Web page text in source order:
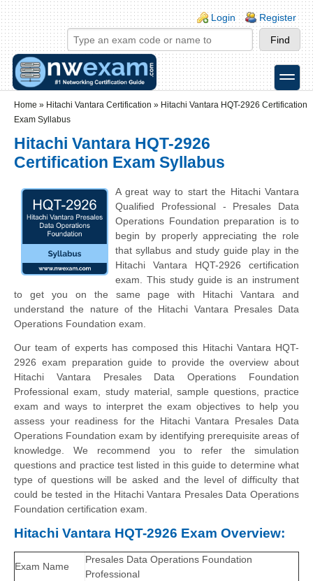
Skip to main content
Skip to search
Login links
Login Register
toggle
Home » Hitachi Vantara Certification » Hitachi Vantara HQT-2926 Certification
Exam Syllabus
Hitachi Vantara HQT-2926
Certification Exam Syllabus
A great way to start the Hitachi Vantara
Qualified Professional - Presales Data
Operations Foundation preparation is to
begin by properly appreciating the role
that syllabus and study guide play in the
Hitachi Vantara HQT-2926 certification
exam. This study guide is an instrument
to get you on the same page with Hitachi Vantara and
understand the nature of the Hitachi Vantara Presales Data
Operations Foundation exam.
Our team of experts has composed this Hitachi Vantara HQT-
2926 exam preparation guide to provide the overview about
Hitachi Vantara Presales Data Operations Foundation
Professional exam, study material, sample questions, practice
exam and ways to interpret the exam objectives to help you
assess your readiness for the Hitachi Vantara Presales Data
Operations Foundation exam by identifying prerequisite areas of
knowledge. We recommend you to refer the simulation
questions and practice test listed in this guide to determine what
type of questions will be asked and the level of difficulty that
could be tested in the Hitachi Vantara Presales Data Operations
Foundation certification exam.
Hitachi Vantara HQT-2926 Exam Overview:
Exam Name
Presales Data Operations Foundation
Professional